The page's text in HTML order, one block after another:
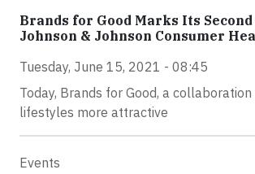
Brands for Good Marks Its
Johnson & Johnson Consumer
Tuesday, June 15, 2021 - 08:45
Today, Brands for Good, a
lifestyles more attractive
Events